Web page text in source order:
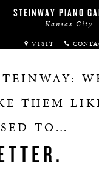
STEINWAY PIANO
Kansas City
VISIT
THEM
TO…